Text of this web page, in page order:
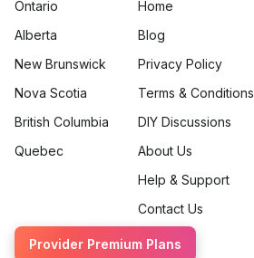
Ontario
Alberta
New Brunswick
Nova Scotia
British Columbia
Quebec
Home
Blog
Privacy Policy
Terms & Conditions
DIY Discussions
About Us
Help & Support
Contact Us
Provider Premium Plans